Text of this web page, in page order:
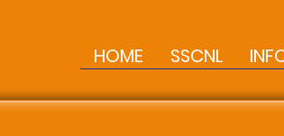
HOME SSCNL